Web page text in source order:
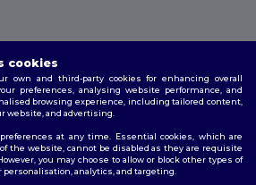
cookies
own and third-party cookies for enhancing overall
preferences, analysing website performance, and
browsing experience, including tailored content,
and advertising.
at any time. Essential cookies, which are
the website, cannot be disabled as they are requisite
you may choose to allow or block other types of
analytics, and targeting.